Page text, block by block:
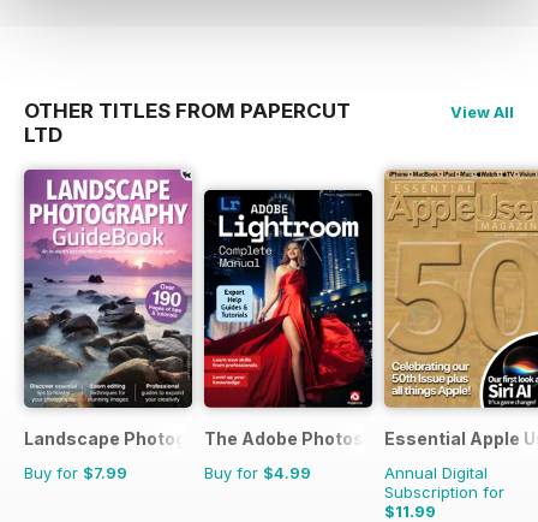
hardware changes and continue
and the software that runs it, all at
a discounted price, why not
subscribe. Subscribe. Evolve.
Improve. Learn. Understand! 100%
unofficial.
OTHER TITLES FROM PAPERCUT
LTD
View All
Landscape Photography Guidebook
Buy for $7.99
The Adobe Photoshop Lightroom
Buy for $4.99
Essential Apple
Annual Digital
Subscription for
$11.99